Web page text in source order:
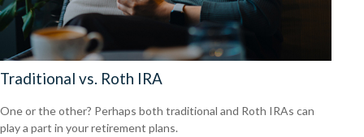
Traditional vs. Roth IRA
One or the other? Perhaps both traditional and Roth IRAs can
play a part in your retirement plans.